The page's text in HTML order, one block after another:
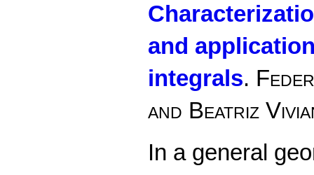
and
integrals.
and Beatriz
In a general